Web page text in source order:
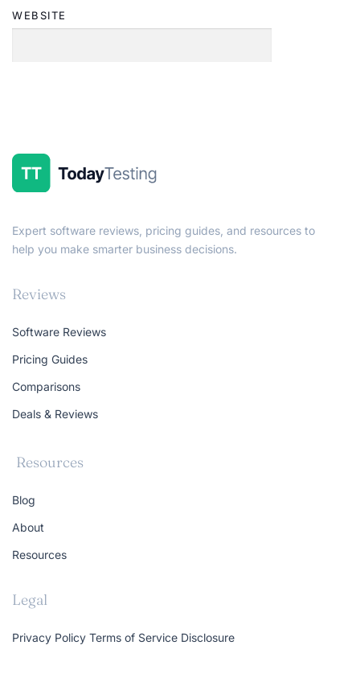
WEBSITE
Expert software reviews, pricing guides, and resources to
help you make smarter business decisions.
Reviews
Software Reviews
Pricing Guides
Comparisons
Deals & Reviews
Resources
Blog
About
Resources
Legal
Privacy Policy Terms of Service Disclosure